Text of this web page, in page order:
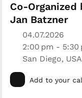
Co-
Jan Batzner
04.07.2026
2:00 pm - 5:30
San Diego, USA
Add to your